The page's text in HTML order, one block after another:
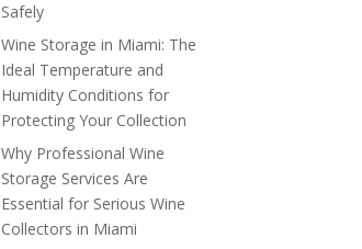
Safely
Wine Storage in Miami: The
Ideal Temperature and
Humidity Conditions for
Protecting Your Collection
Why Professional Wine
Storage Services Are
Essential for Serious Wine
Collectors in Miami